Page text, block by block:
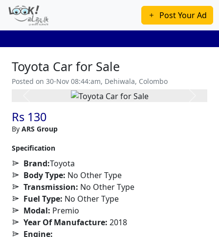
Post Your Ad
Toyota Car for Sale
Posted on 30-Nov 08:44:am, Dehiwala, Colombo
Rs 130
By ARS Group
Specification
Brand:Toyota
Body Type: No Other Type
Transmission: No Other Type
Fuel Type: No Other Type
Modal: Premio
Year Of Manufacture: 2018
Engine: